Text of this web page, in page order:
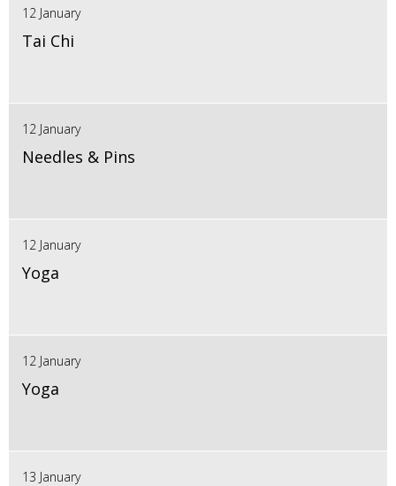
12 January
Tai Chi
12 January
Needles & Pins
12 January
Yoga
12 January
Yoga
13 January